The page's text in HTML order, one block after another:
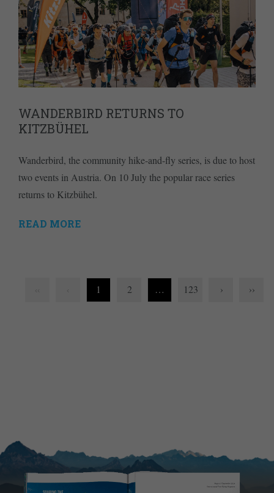
WANDERBIRD RETURNS TO
KITZBÜHEL
Wanderbird, the community hike-and-fly series, is due to host
two events in Austria. On 10 July the popular race series
returns to Kitzbühel.
READ MORE
1 2 … 123 › ››